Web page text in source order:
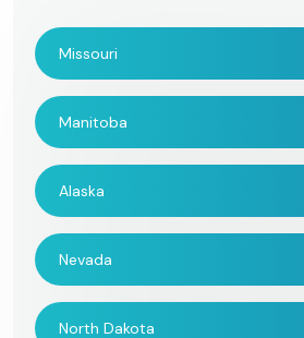
Missouri
Manitoba
Alaska
Nevada
North Dakota